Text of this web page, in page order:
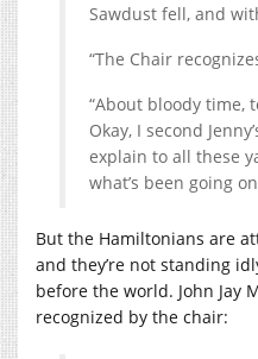
Sawdust fell, and
“The Chair
“About bloody time,
Okay, I second
explain to all these
what’s been going
But the Hamiltonians are
and they’re not standing
before the world. John Jay
recognized by the chair: